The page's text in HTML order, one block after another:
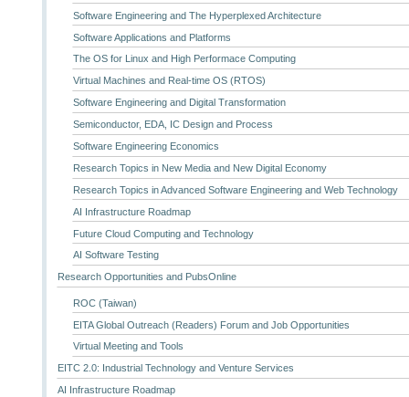
Software Engineering and The Hyperplexed Architecture
Software Applications and Platforms
The OS for Linux and High Performace Computing
Virtual Machines and Real-time OS (RTOS)
Software Engineering and Digital Transformation
Semiconductor, EDA, IC Design and Process
Software Engineering Economics
Research Topics in New Media and New Digital Economy
Research Topics in Advanced Software Engineering and Web Technology
AI Infrastructure Roadmap
Future Cloud Computing and Technology
AI Software Testing
Research Opportunities and PubsOnline
ROC (Taiwan)
EITA Global Outreach (Readers) Forum and Job Opportunities
Virtual Meeting and Tools
EITC 2.0: Industrial Technology and Venture Services
AI Infrastructure Roadmap